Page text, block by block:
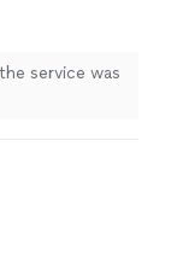
service was